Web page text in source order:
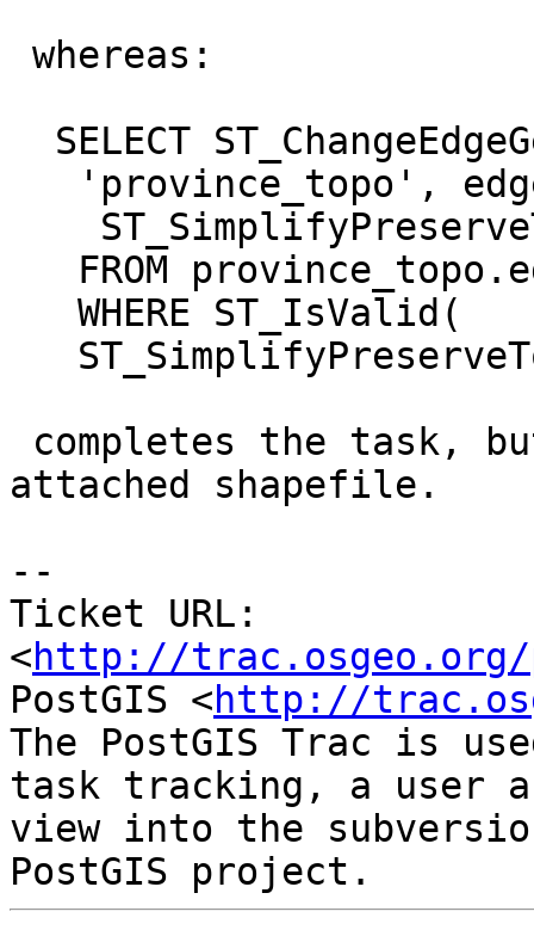
attached shapefile.
--
Ticket URL:
<http://
PostGIS <http://
The PostGIS Trac is
task tracking, a user
view into the